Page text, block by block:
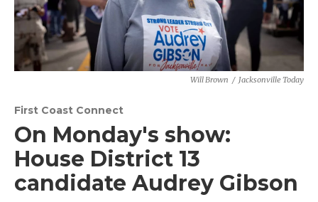
Will Brown / Jacksonville Today
First Coast Connect
On Monday's show:
House District 13
candidate Audrey Gibson